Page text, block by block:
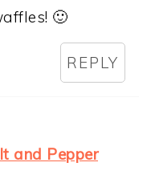
🙂
REPLY
and Pepper